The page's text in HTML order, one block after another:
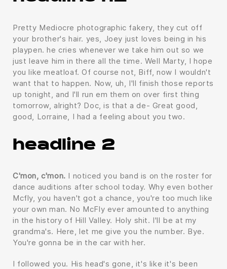
Pretty Mediocre photographic fakery, they cut off
your brother's hair. yes, Joey just loves being in his
playpen. he cries whenever we take him out so we
just leave him in there all the time. Well Marty, I hope
you like meatloaf. Of course not, Biff, now I wouldn't
want that to happen. Now, uh, I'll finish those reports
up tonight, and I'll run em them on over first thing
tomorrow, alright? Doc, is that a de- Great good,
good, Lorraine, I had a feeling about you two.
headline 2
C'mon, c'mon. I noticed you band is on the roster for
dance auditions after school today. Why even bother
Mcfly, you haven't got a chance, you're too much like
your own man. No McFly ever amounted to anything
in the history of Hill Valley. Holy shit. I'll be at my
grandma's. Here, let me give you the number. Bye.
You're gonna be in the car with her.
I followed you. His head's gone, it's like it's been